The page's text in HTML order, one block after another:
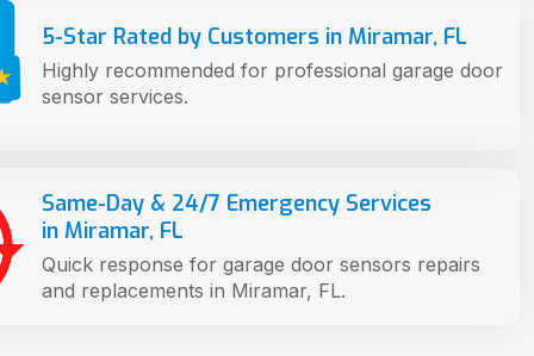
5-Star Rated by Customers in Miramar, FL
Highly recommended for professional garage door
sensor services.
Same-Day & 24/7 Emergency Services
in Miramar, FL
Quick response for garage door sensors repairs
and replacements in Miramar, FL.